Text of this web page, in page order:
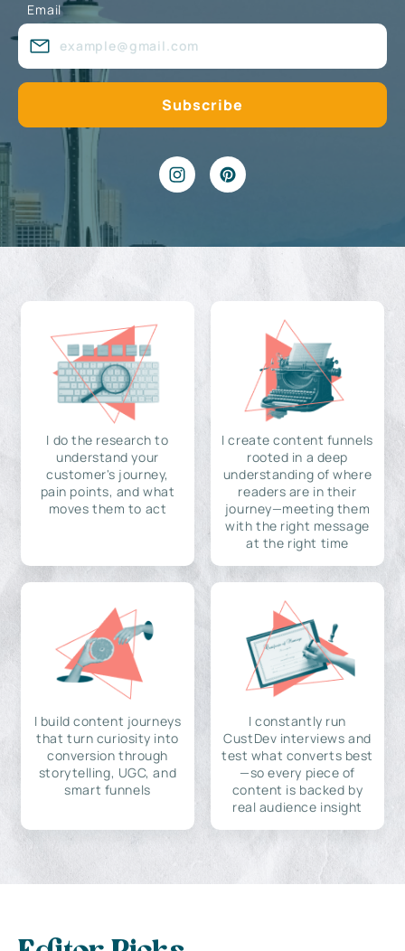
Email
I do the research to
understand your
customer's journey,
pain points, and what
moves them to act
I create content funnels
rooted in a deep
understanding of where
readers are in their
journey—meeting them
with the right message
at the right time
I build content journeys
that turn curiosity into
conversion through
storytelling, UGC, and
smart funnels
I constantly run
CustDev interviews and
test what converts best
—so every piece of
content is backed by
real audience insight